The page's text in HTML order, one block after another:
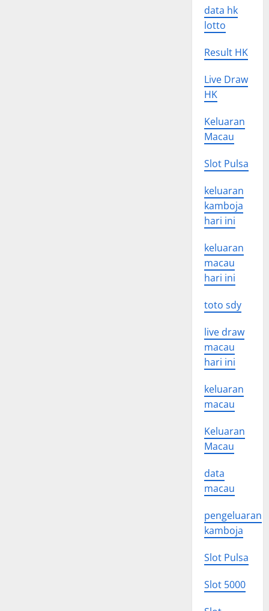
data hk
lotto
Result HK
Live Draw
HK
Keluaran
Macau
Slot Pulsa
keluaran
kamboja
hari ini
keluaran
macau
hari ini
toto sdy
live draw
macau
hari ini
keluaran
macau
Keluaran
Macau
data
macau
pengeluaran
kamboja
Slot Pulsa
Slot 5000